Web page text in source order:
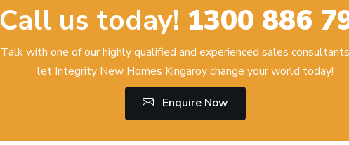
Call us today! 1300 886
Talk with one of our highly qualified and experienced sales
let Integrity New Homes Kingaroy change your world today!
Enquire Now